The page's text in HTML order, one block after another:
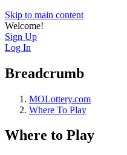
Skip to main content
Welcome!
Sign Up
Log In
Breadcrumb
MOLottery.com
Where To Play
Where to Play